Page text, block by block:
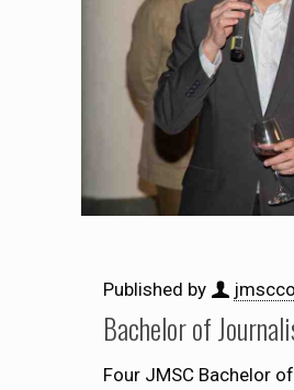
Published by
Bachelor of
Four JMSC Bachelor